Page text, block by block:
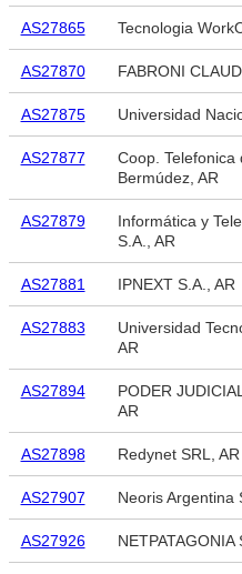
AS27865 Tecnologia
AS27870 FABRONI
AS27875 Universidad
AS27877
Coop. Telefonica
Bermúdez, AR
AS27879
Informática y
S.A., AR
AS27881 IPNEXT S.A., AR
AS27883
Universidad
AR
AS27894
PODER
AR
AS27898 Redynet SRL, AR
AS27907 Neoris Argentina
AS27926 NETPATAGONIA